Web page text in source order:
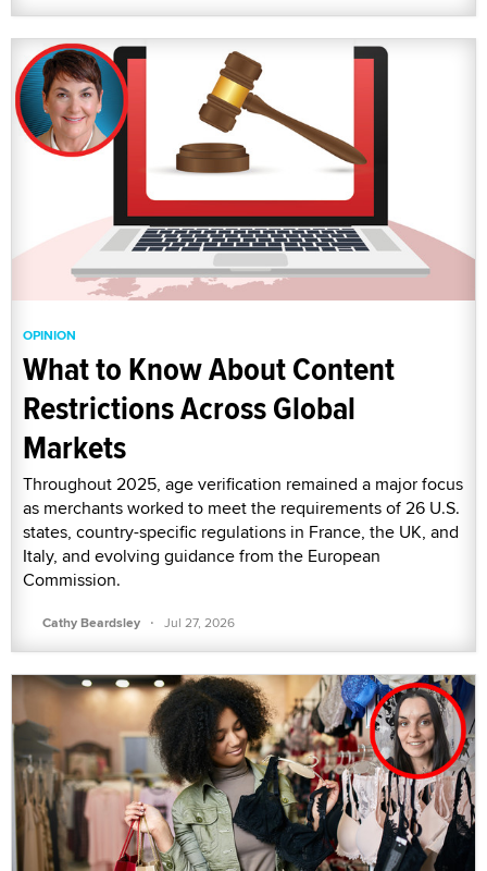
OPINION
What to Know About Content
Restrictions Across Global
Markets
Throughout 2025, age verification remained a major focus
as merchants worked to meet the requirements of 26 U.S.
states, country-specific regulations in France, the UK, and
Italy, and evolving guidance from the European
Commission.
Cathy Beardsley · Jul 27, 2026